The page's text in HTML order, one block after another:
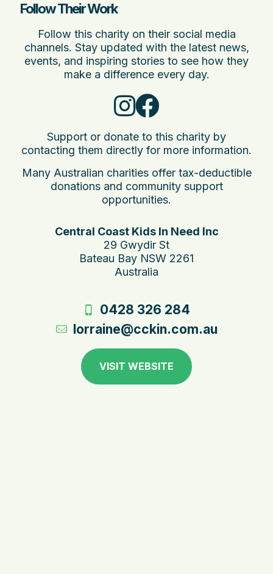
Follow Their Work
Follow this charity on their social media
channels. Stay updated with the latest news,
events, and inspiring stories to see how they
make a difference every day.
Support or donate to this charity by
contacting them directly for more information.
Many Australian charities offer tax-deductible
donations and community support
opportunities.
Central Coast Kids In Need Inc
29 Gwydir St
Bateau Bay NSW 2261
Australia
0428 326 284
lorraine@cckin.com.au
VISIT WEBSITE